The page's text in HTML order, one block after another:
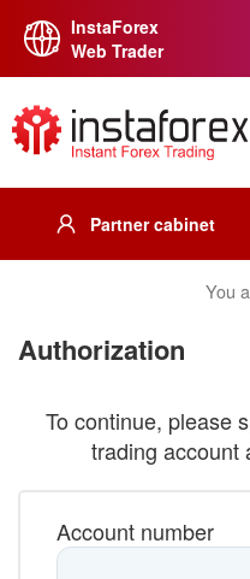
InstaForex
Web Trader
Partner cabinet
You
Authorization
To continue, please
trading account
Account number